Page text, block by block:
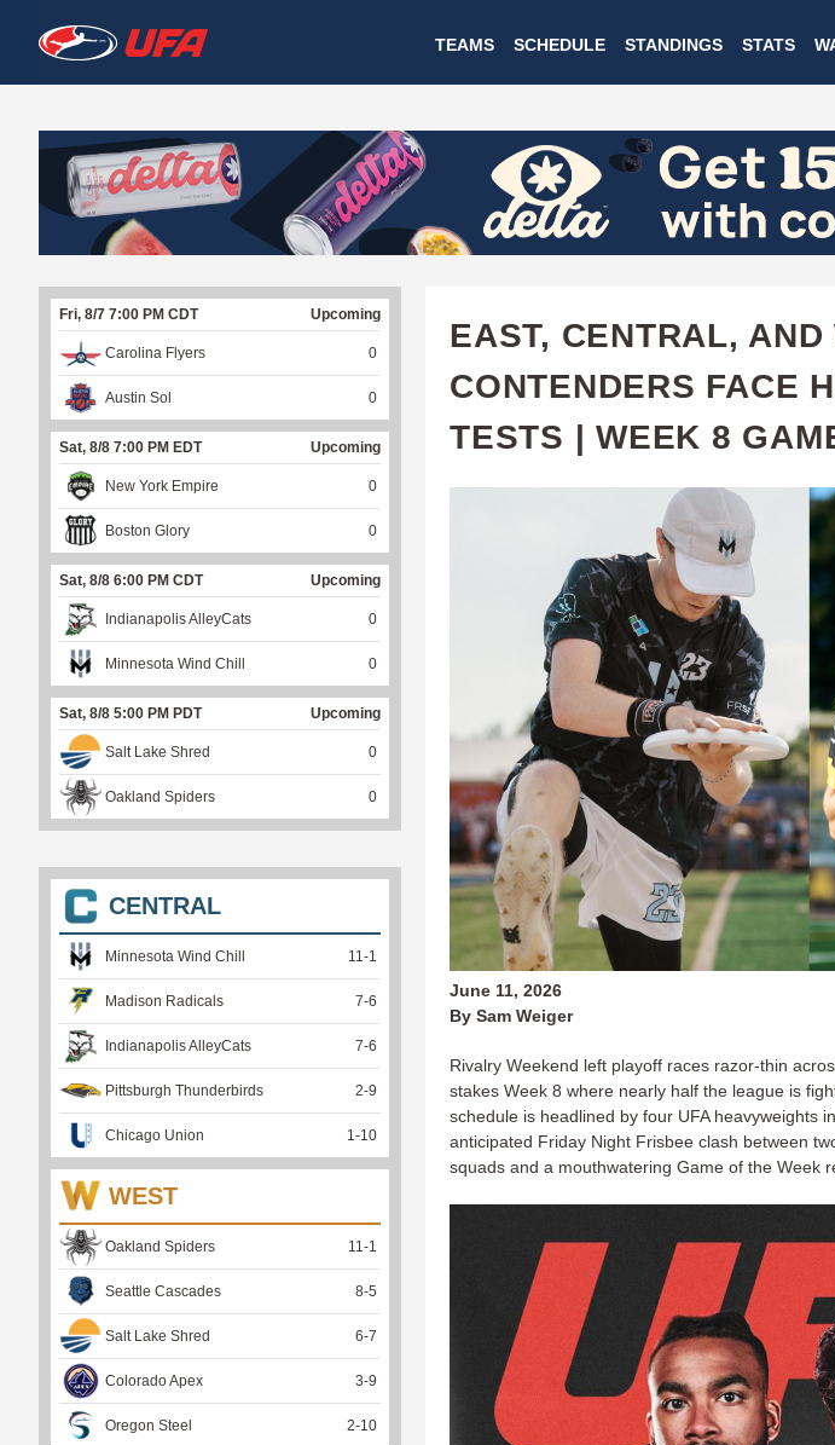
to
main
W
A
T
C
H
U
F
A
TEAMS SCHEDULE STANDINGS STATS
EAST, CENTRAL,
CONTENDERS FACE
TESTS | WEEK 8
June 11, 2026
By Sam Weiger
Rivalry Weekend left playoff races razor-thin
stakes Week 8 where nearly half the league is
schedule is headlined by four UFA heavyweights
anticipated Friday Night Frisbee clash between
squads and a mouthwatering Game of the Week
Fri, 8/7 7:00 PM CDT Upcoming
Carolina Flyers 0
Austin Sol 0
Sat, 8/8 7:00 PM EDT Upcoming
New York Empire 0
Boston Glory 0
Sat, 8/8 6:00 PM CDT Upcoming
Indianapolis AlleyCats 0
Minnesota Wind Chill 0
Sat, 8/8 5:00 PM PDT Upcoming
Salt Lake Shred 0
Oakland Spiders 0
CENTRAL
Minnesota Wind Chill 11 -1
Madison Radicals 7-6
Indianapolis AlleyCats 7-6
Pittsburgh Thunderbirds 2-9
Chicago Union 1 -10
WEST
Oakland Spiders 11 -1
Seattle Cascades 8-5
Salt Lake Shred 6-7
Colorado Apex 3-9
Oregon Steel 2-10